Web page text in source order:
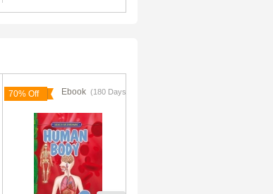
70% Off Ebook (180 Days)